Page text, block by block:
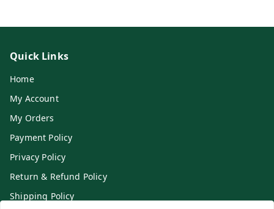
Quick Links
Home
My Account
My Orders
Payment Policy
Privacy Policy
Return & Refund Policy
Shipping Policy